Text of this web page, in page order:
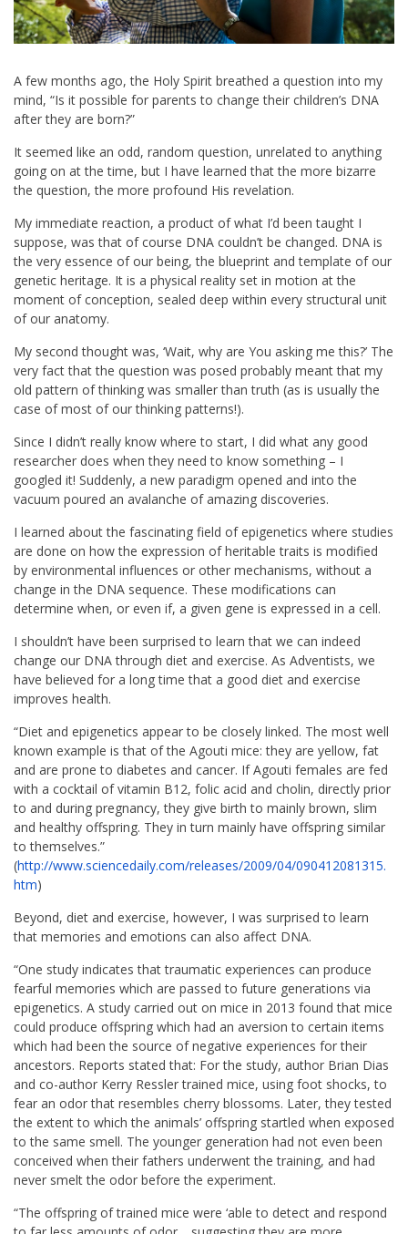
A few months ago, the Holy Spirit breathed a question into my
mind, “Is it possible for parents to change their children’s DNA
after they are born?”
It seemed like an odd, random question, unrelated to anything
going on at the time, but I have learned that the more bizarre
the question, the more profound His revelation.
My immediate reaction, a product of what I’d been taught I
suppose, was that of course DNA couldn’t be changed. DNA is
the very essence of our being, the blueprint and template of our
genetic heritage. It is a physical reality set in motion at the
moment of conception, sealed deep within every structural unit
of our anatomy.
My second thought was, ‘Wait, why are You asking me this?’ The
very fact that the question was posed probably meant that my
old pattern of thinking was smaller than truth (as is usually the
case of most of our thinking patterns!).
Since I didn’t really know where to start, I did what any good
researcher does when they need to know something – I
googled it! Suddenly, a new paradigm opened and into the
vacuum poured an avalanche of amazing discoveries.
I learned about the fascinating field of epigenetics where studies
are done on how the expression of heritable traits is modified
by environmental influences or other mechanisms, without a
change in the DNA sequence. These modifications can
determine when, or even if, a given gene is expressed in a cell.
I shouldn’t have been surprised to learn that we can indeed
change our DNA through diet and exercise. As Adventists, we
have believed for a long time that a good diet and exercise
improves health.
“Diet and epigenetics appear to be closely linked. The most well
known example is that of the Agouti mice: they are yellow, fat
and are prone to diabetes and cancer. If Agouti females are fed
with a cocktail of vitamin B12, folic acid and cholin, directly prior
to and during pregnancy, they give birth to mainly brown, slim
and healthy offspring. They in turn mainly have offspring similar
to themselves.”
(http://www.sciencedaily.com/releases/2009/04/090412081315.
htm)
Beyond, diet and exercise, however, I was surprised to learn
that memories and emotions can also affect DNA.
“One study indicates that traumatic experiences can produce
fearful memories which are passed to future generations via
epigenetics. A study carried out on mice in 2013 found that mice
could produce offspring which had an aversion to certain items
which had been the source of negative experiences for their
ancestors. Reports stated that: For the study, author Brian Dias
and co-author Kerry Ressler trained mice, using foot shocks, to
fear an odor that resembles cherry blossoms. Later, they tested
the extent to which the animals’ offspring startled when exposed
to the same smell. The younger generation had not even been
conceived when their fathers underwent the training, and had
never smelt the odor before the experiment.
“The offspring of trained mice were ‘able to detect and respond